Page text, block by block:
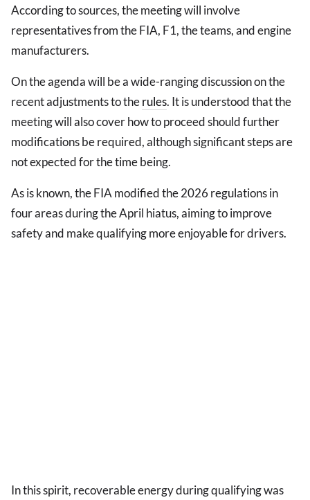
According to sources, the meeting will involve
representatives from the FIA, F1, the teams, and engine
manufacturers.
On the agenda will be a wide-ranging discussion on the
recent adjustments to therules. It is understood that the
meeting will also cover how to proceed should further
modifications be required, although significant steps are
not expected for the time being.
As is known, the FIA modified the 2026 regulations in
four areas during the April hiatus, aiming to improve
safety and make qualifying more enjoyable for drivers.
In this spirit, recoverable energy during qualifying was